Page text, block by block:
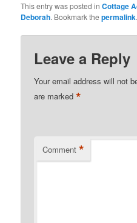
This entry was posted inCottage
Deborah. Bookmark thepermalink.
Leave a Reply
Your email address will not
are marked*
Comment *